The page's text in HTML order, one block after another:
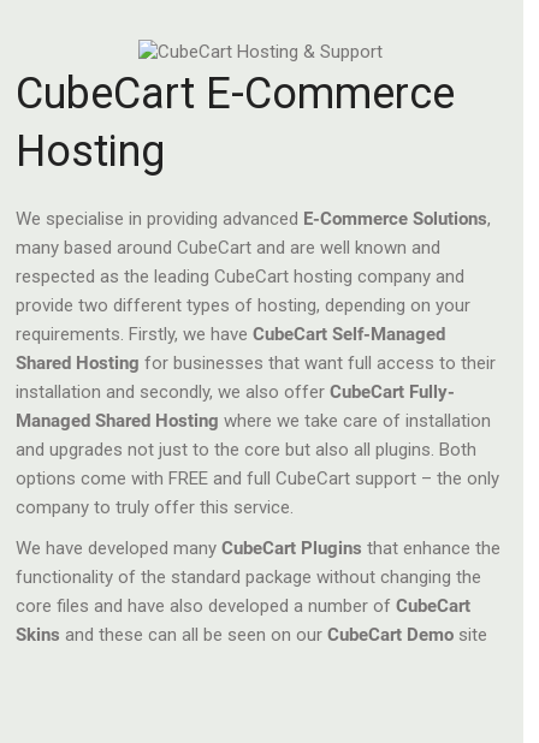
CubeCart E-Commerce
Hosting
We specialise in providing advanced E-Commerce Solutions,
many based around CubeCart and are well known and
respected as the leading CubeCart hosting company and
provide two different types of hosting, depending on your
requirements. Firstly, we haveCubeCart Self-Managed
Shared Hosting for businesses that want full access to their
installation and secondly, we also offerCubeCart Fully-
Managed Shared Hosting where we take care of installation
and upgrades not just to the core but also all plugins. Both
options come with FREE and full CubeCart support – the only
company to truly offer this service.
We have developed manyCubeCart Plugins that enhance the
functionality of the standard package without changing the
core files and have also developed a number ofCubeCart
Skins and these can all be seen on ourCubeCart Demo site